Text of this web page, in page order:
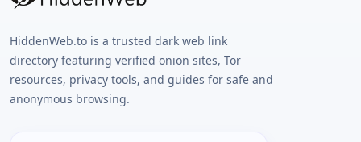
HiddenWeb.to is a trusted dark web link
directory featuring verified onion sites, Tor
resources, privacy tools, and guides for safe and
anonymous browsing.